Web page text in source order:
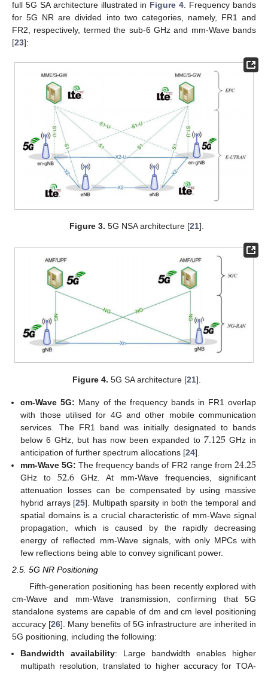
full 5G SA architecture illustrated in Figure 4 . Frequency bands
for 5G NR are divided into two categories, namely, FR1 and
FR2, respectively, termed the sub-6 GHz and mm-Wave bands
[23]:
Figure 3. 5G NSA architecture [21].
Figure 4. 5G SA architecture [21].
cm-Wave 5G: Many of the frequency bands in FR1 overlap
with those utilised for 4G and other mobile communication
services. The FR1 band was initially designated to bands
below 6 GHz, but has now been expanded to 7.125 GHz in
anticipation of further spectrum allocations [24].
mm-Wave 5G: The frequency bands of FR2 range from 24.25
GHz to52.6 GHz. At mm-Wave frequencies, significant
attenuation losses can be compensated by using massive
hybrid arrays [25]. Multipath sparsity in both the temporal and
spatial domains is a crucial characteristic of mm-Wave signal
propagation, which is caused by the rapidly decreasing
energy of reflected mm-Wave signals, with only MPCs with
few reflections being able to convey significant power.
2.5. 5G NR Positioning
Fifth-generation positioning has been recently explored with
cm-Wave and mm-Wave transmission, confirming that 5G
standalone systems are capable of dm and cm level positioning
accuracy [26]. Many benefits of 5G infrastructure are inherited in
5G positioning, including the following:
Bandwidth availability: Large bandwidth enables higher
multipath resolution, translated to higher accuracy for TOA-